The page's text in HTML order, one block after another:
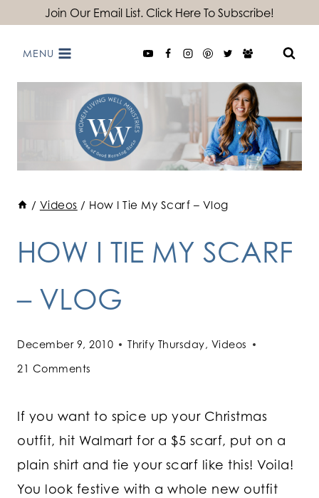
content
Join Our Email List. Click Here To Subscribe!
MENU
/ Videos / How I Tie My Scarf – Vlog
HOW I TIE MY SCARF
– VLOG
December 9, 2010 Thrify Thursday, Videos
21 Comments
If you want to spice up your Christmas
outfit, hit Walmart for a $5 scarf, put on a
plain shirt and tie your scarf like this! Voila!
You look festive with a whole new outfit